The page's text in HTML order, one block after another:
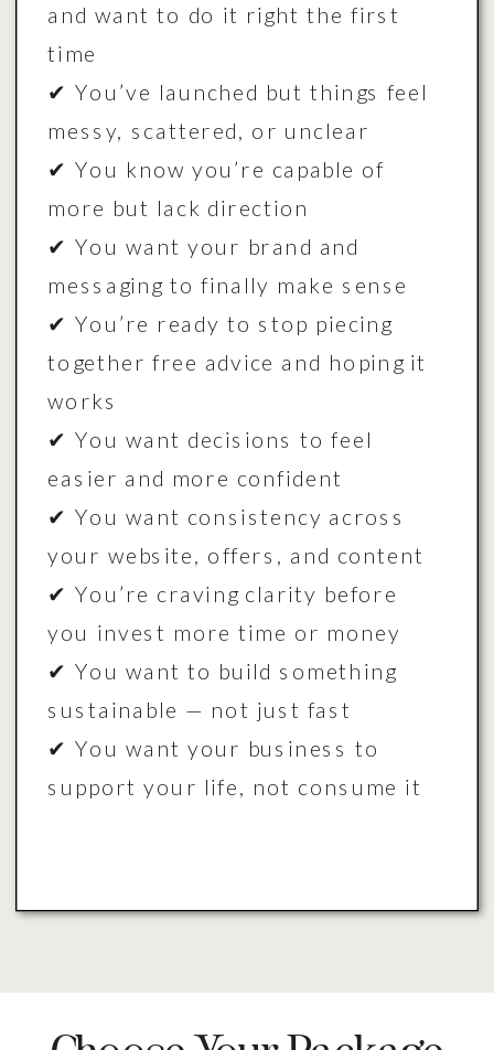
and want to do it right the first
time
✔ You’ve launched but things feel
messy, scattered, or unclear
✔ You know you’re capable of
more but lack direction
✔ You want your brand and
messaging to finally make sense
✔ You’re ready to stop piecing
together free advice and hoping it
works
✔ You want decisions to feel
easier and more confident
✔ You want consistency across
your website, offers, and content
✔ You’re craving clarity before
you invest more time or money
✔ You want to build something
sustainable — not just fast
✔ You want your business to
support your life, not consume it